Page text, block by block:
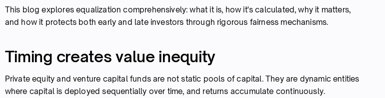
This blog explores equalization comprehensively: what it is, how it's calculated, why it matters,
and how it protects both early and late investors through rigorous fairness mechanisms.
Timing creates value inequity
Private equity and venture capital funds are not static pools of capital. They are dynamic entities
where capital is deployed sequentially over time, and returns accumulate continuously.